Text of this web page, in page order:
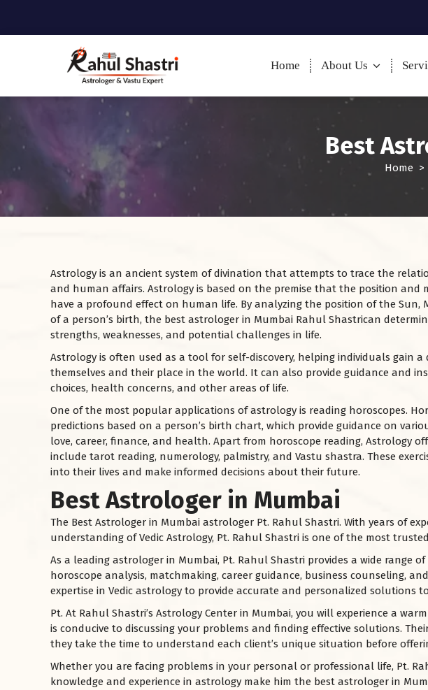
Home About Us
Best
Home>
Astrology is an ancient system of divination that attempts to trace the
and human affairs. Astrology is based on the premise that the position and
have a profound effect on human life. By analyzing the position of the Sun,
of a person’s birth, the best astrologer in Mumbai Rahul Shastrican
strengths, weaknesses, and potential challenges in life.
Astrology is often used as a tool for self-discovery, helping individuals gain
themselves and their place in the world. It can also provide guidance and
choices, health concerns, and other areas of life.
One of the most popular applications of astrology is reading horoscopes.
predictions based on a person’s birth chart, which provide guidance on
love, career, finance, and health. Apart from horoscope reading, Astrology
include tarot reading, numerology, palmistry, and Vastu shastra. These
into their lives and make informed decisions about their future.
Best Astrologer in Mumbai
The Best Astrologer in Mumbai astrologer Pt. Rahul Shastri. With years of
understanding of Vedic Astrology, Pt. Rahul Shastri is one of the most trusted
As a leading astrologer in Mumbai, Pt. Rahul Shastri provides a wide range
horoscope analysis, matchmaking, career guidance, business counseling,
expertise in Vedic astrology to provide accurate and personalized solutions
Pt. At Rahul Shastri’s Astrology Center in Mumbai, you will experience a
is conducive to discussing your problems and finding effective solutions.
they take the time to understand each client’s unique situation before
Whether you are facing problems in your personal or professional life, Pt.
knowledge and experience in astrology make him the best astrologer in